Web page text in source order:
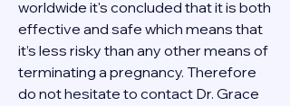
worldwide it's concluded that it is both
effective and safe which means that
it’s less risky than any other means of
terminating a pregnancy. Therefore
do not hesitate to contact Dr. Grace